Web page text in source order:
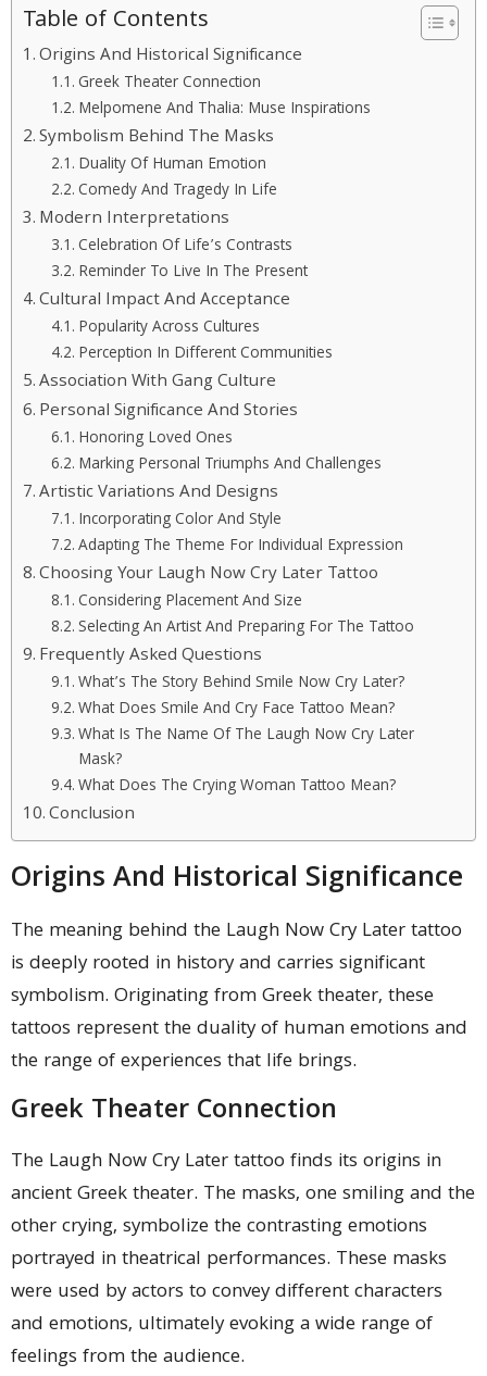
Table of Contents
Origins And Historical Significance
Greek Theater Connection
Melpomene And Thalia: Muse Inspirations
Symbolism Behind The Masks
Duality Of Human Emotion
Comedy And Tragedy In Life
Modern Interpretations
Celebration Of Life’s Contrasts
Reminder To Live In The Present
Cultural Impact And Acceptance
Popularity Across Cultures
Perception In Different Communities
Association With Gang Culture
Personal Significance And Stories
Honoring Loved Ones
Marking Personal Triumphs And Challenges
Artistic Variations And Designs
Incorporating Color And Style
Adapting The Theme For Individual Expression
Choosing Your Laugh Now Cry Later Tattoo
Considering Placement And Size
Selecting An Artist And Preparing For The Tattoo
Frequently Asked Questions
What’s The Story Behind Smile Now Cry Later?
What Does Smile And Cry Face Tattoo Mean?
What Is The Name Of The Laugh Now Cry Later
Mask?
What Does The Crying Woman Tattoo Mean?
Conclusion
Origins And Historical Significance
The meaning behind the Laugh Now Cry Later tattoo
is deeply rooted in history and carries significant
symbolism. Originating from Greek theater, these
tattoos represent the duality of human emotions and
the range of experiences that life brings.
Greek Theater Connection
The Laugh Now Cry Later tattoo finds its origins in
ancient Greek theater. The masks, one smiling and the
other crying, symbolize the contrasting emotions
portrayed in theatrical performances. These masks
were used by actors to convey different characters
and emotions, ultimately evoking a wide range of
feelings from the audience.